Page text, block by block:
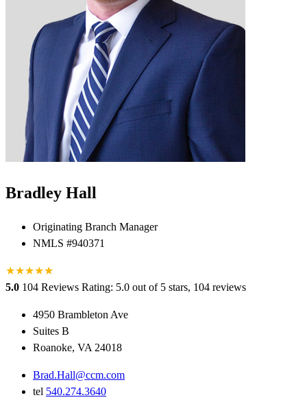
Bradley Hall
Originating Branch Manager
NMLS #940371
★★★★★
★
5.0 104 Reviews Rating: 5.0 out of 5 stars, 104 reviews
4950 Brambleton Ave
Suites B
Roanoke, VA 24018
Brad.Hall@ccm.com
tel 540.274.3640